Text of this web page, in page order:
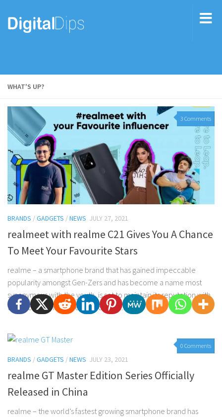
WHAT'S UP?
3 Comments
BRANDS /GADGETS /NEWS JULY 27, 2021
realmeet with realme C21 Gives You A Chance
To Meet Your Favourite Stars
realme – a smartphone brand that has gained impeccable
popularity amongst Gen-Zers and has become a name most
synonymous with the youth, is set to maintain its reputation with
the exciting announcement of their...
0 Comments
BRANDS /GADGETS /NEWS JULY 23, 2021
realme GT Master Edition Series Officially
Released in China
realme – the world’s fastest growing smartphone brand has